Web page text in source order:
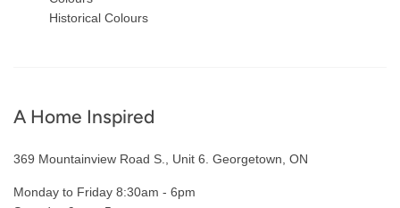
Historical Colours
A Home Inspired
369 Mountainview Road S., Unit 6. Georgetown, ON
Monday to Friday 8:30am - 6pm